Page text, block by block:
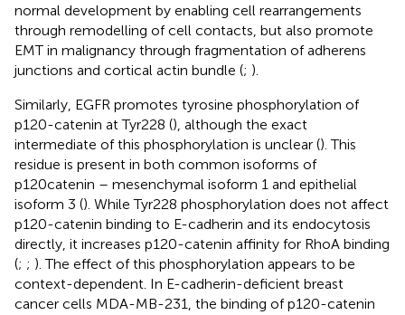
normal development by enabling cell rearrangements
through remodelling of cell contacts, but also promote
EMT in malignancy through fragmentation of adherens
junctions and cortical actin bundle (; ).
Similarly, EGFR promotes tyrosine phosphorylation of
p120-catenin at Tyr228 (), although the exact
intermediate of this phosphorylation is unclear (). This
residue is present in both common isoforms of
p120catenin – mesenchymal isoform 1 and epithelial
isoform 3 (). While Tyr228 phosphorylation does not affect
p120-catenin binding to E-cadherin and its endocytosis
directly, it increases p120-catenin affinity for RhoA binding
(; ; ). The effect of this phosphorylation appears to be
context-dependent. In E-cadherin-deficient breast
cancer cells MDA-MB-231, the binding of p120-catenin